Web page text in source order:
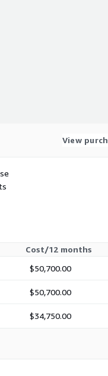
View
Cost/12 months
$50,700.00
$50,700.00
$34,750.00